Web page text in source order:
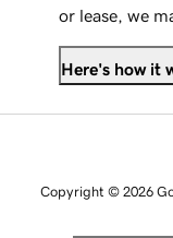
or lease, we
Here's how it
Copyright © 2026